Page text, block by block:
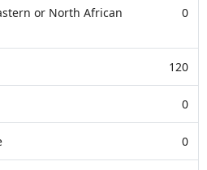
or North African
0
120
0
0